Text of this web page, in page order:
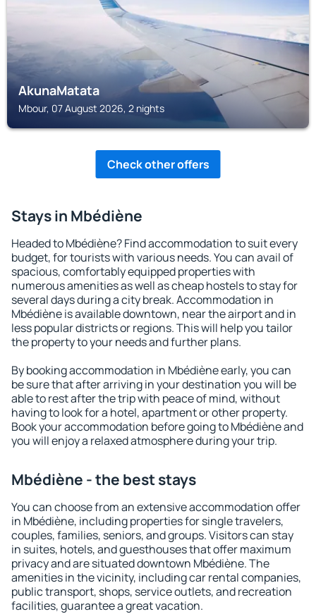
AkunaMatata
Mbour, 07 August 2026, 2 nights
Check other offers
Stays in Mbédiène
Headed to Mbédiène? Find accommodation to suit every
budget, for tourists with various needs. You can avail of
spacious, comfortably equipped properties with
numerous amenities as well as cheap hostels to stay for
several days during a city break. Accommodation in
Mbédiène is available downtown, near the airport and in
less popular districts or regions. This will help you tailor
the property to your needs and further plans.
By booking accommodation in Mbédiène early, you can
be sure that after arriving in your destination you will be
able to rest after the trip with peace of mind, without
having to look for a hotel, apartment or other property.
Book your accommodation before going to Mbédiène and
you will enjoy a relaxed atmosphere during your trip.
Mbédiène - the best stays
You can choose from an extensive accommodation offer
in Mbédiène, including properties for single travelers,
couples, families, seniors, and groups. Visitors can stay
in suites, hotels, and guesthouses that offer maximum
privacy and are situated downtown Mbédiène. The
amenities in the vicinity, including car rental companies,
public transport, shops, service outlets, and recreation
facilities, guarantee a great vacation.